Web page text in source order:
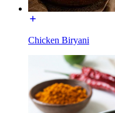
Chicken Biryani